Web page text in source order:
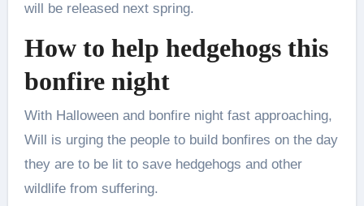
will be released next spring.
How to help hedgehogs this
bonfire night
With Halloween and bonfire night fast approaching,
Will is urging the people to build bonfires on the day
they are to be lit to save hedgehogs and other
wildlife from suffering.